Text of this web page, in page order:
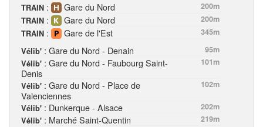
TRAIN : Gare du Nord
200m
TRAIN : Gare du Nord
200m
TRAIN : Gare de l'Est
345m
Vélib' : Gare du Nord - Denain
95m
Vélib' : Gare du Nord - Faubourg Saint-
Denis
101m
Vélib' : Gare du Nord - Place de
Valenciennes
102m
Vélib' : Dunkerque - Alsace
202m
Vélib' : Marché Saint-Quentin 219m